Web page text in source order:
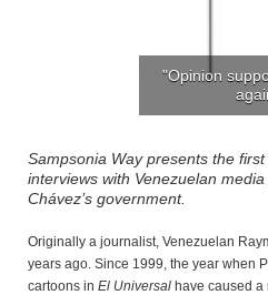
"Opinion
Sampsonia Way presents the
interviews with Venezuelan
Chávez’s government.
Originally a journalist, Venezuelan
years ago. Since 1999, the year when
cartoons in El Universal have caused